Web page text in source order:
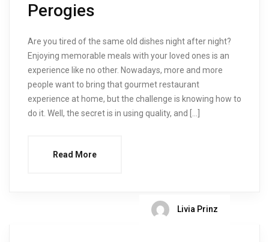
Perogies
Are you tired of the same old dishes night after night?
Enjoying memorable meals with your loved ones is an
experience like no other. Nowadays, more and more
people want to bring that gourmet restaurant
experience at home, but the challenge is knowing how to
do it. Well, the secret is in using quality, and […]
Read More
Livia Prinz